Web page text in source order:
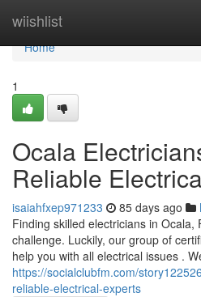
wiishlist
Home
Home
1
Ocala
Reliable
isaiahfxep971233 85 days ago
Finding skilled electricians in Ocala,
challenge. Luckily, our group of
help you with all electrical issues .
https://socialclubfm.com/
reliable-electrical-experts